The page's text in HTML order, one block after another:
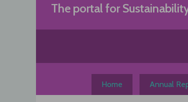
The portal for
Home Annual